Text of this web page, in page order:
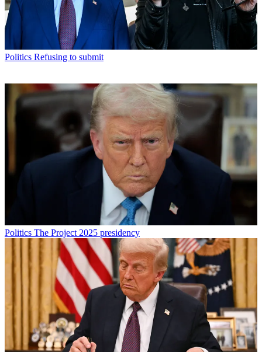
Politics Refusing to submit
Politics The Project 2025 presidency